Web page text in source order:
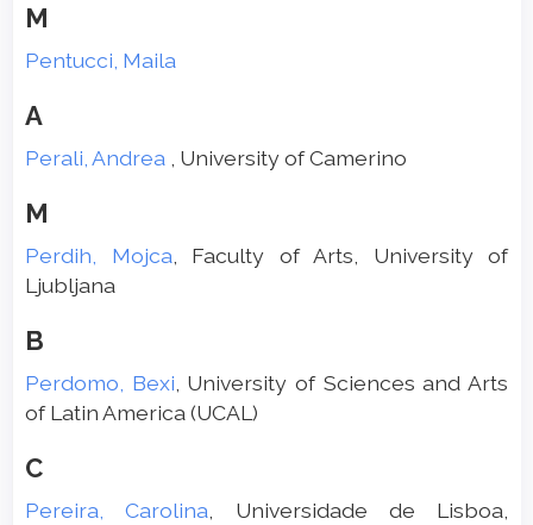
M
Pentucci, Maila
A
Perali, Andrea , University of Camerino
M
Perdih, Mojca, Faculty of Arts, University of
Ljubljana
B
Perdomo, Bexi , University of Sciences and Arts
of Latin America (UCAL)
C
Pereira, Carolina , Universidade de Lisboa,